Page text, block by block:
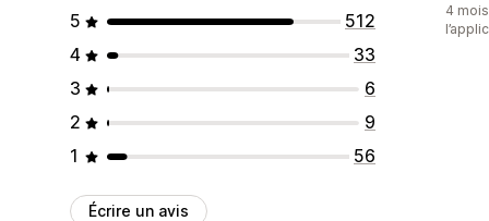
5
512
4
33
3
6
2
9
1
56
Écrire un avis
4